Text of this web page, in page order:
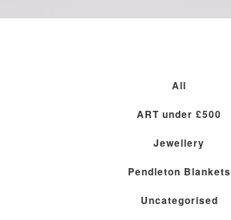
All
ART under £500
Jewellery
Pendleton Blankets
Uncategorised